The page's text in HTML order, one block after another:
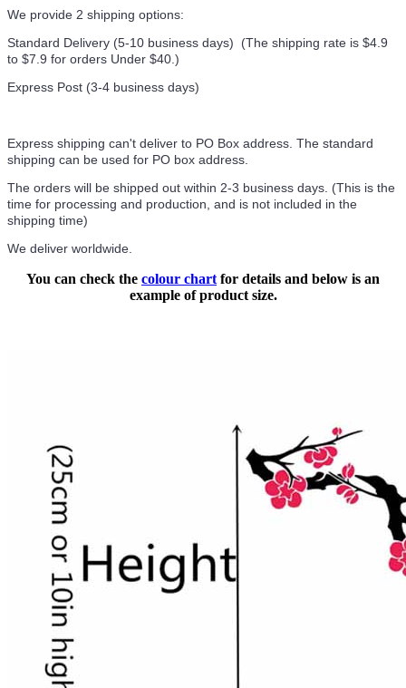
We provide 2 shipping options:
Standard Delivery (5-10 business days) (The shipping rate is $4.9
to $7.9 for orders Under $40.)
Express Post (3-4 business days)
Express shipping can't deliver to PO Box address. The standard
shipping can be used for PO box address.
The orders will be shipped out within 2-3 business days. (This is the
time for processing and production, and is not included in the
shipping time)
We deliver worldwide.
You can check the colour chart for details and below is an
example of product size.